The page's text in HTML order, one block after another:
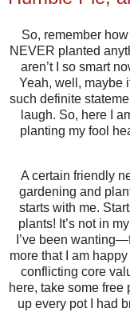
So, remember
NEVER planted
aren’t I so smart
Yeah, well, maybe
such definite
laugh. So, here I
planting my fool
A certain friendly
gardening and
starts with me.
plants! It’s not in
I’ve been
more that I am
conflicting core
here, take some free
up every pot I had